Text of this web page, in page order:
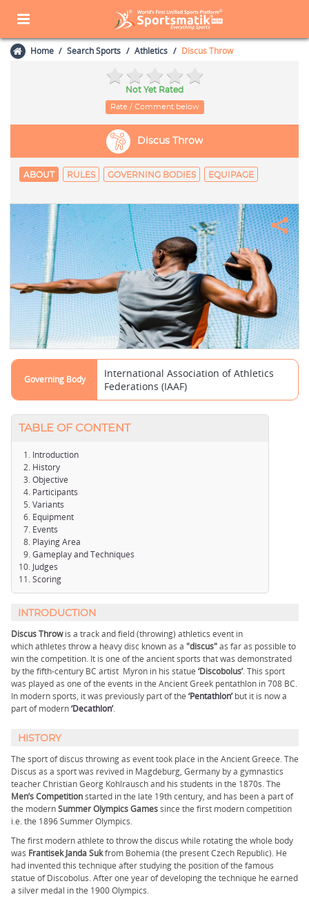
Home Search Sports Athletics Discus Throw
Not Yet Rated
Rate / Comment below
Discus Throw
ABOUT RULES GOVERNING BODIES EQUIPAGE
Governing Body
International Association of Athletics
Federations (IAAF)
TABLE OF CONTENT
Introduction
History
Objective
Participants
Variants
Equipment
Events
Playing Area
Gameplay and Techniques
Judges
Scoring
INTRODUCTION
Discus Throwis a track and field (throwing) athletics event in
which athletes throw a heavy disc known as a "discus"as far as possible to
win the competition. It is one of the ancient sports that was demonstrated
by the fifth-century BC artist Myron in his statue ‘Discobolus’. This sport
was played as one of the events in the Ancient Greek pentathlon in 708 BC.
In modern sports, it was previously part of the ‘Pentathlon’ but it is now a
part of modern‘Decathlon’.
HISTORY
The sport of discus throwing as event took place in the Ancient Greece. The
Discus as a sport was revived in Magdeburg, Germany by a gymnastics
teacher Christian Georg Kohlrausch and his students in the 1870s. The
Men’s Competitionstarted in the late 19th century, and has been a part of
the modernSummer Olympics Gamessince the first modern competition
i.e. the 1896 Summer Olympics.
The first modern athlete to throw the discus while rotating the whole body
was Frantisek Janda Sukfrom Bohemia (the present Czech Republic). He
had invented this technique after studying the position of the famous
statue of Discobolus. After one year of developing the technique he earned
a silver medal in the 1900 Olympics.